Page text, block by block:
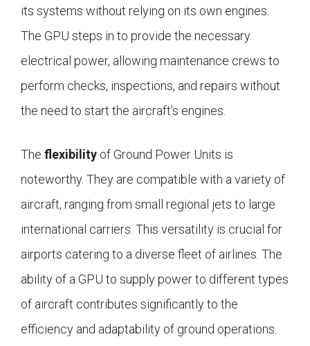
its systems without relying on its own engines.
The GPU steps in to provide the necessary
electrical power, allowing maintenance crews to
perform checks, inspections, and repairs without
the need to start the aircraft’s engines.
The flexibility of Ground Power Units is
noteworthy. They are compatible with a variety of
aircraft, ranging from small regional jets to large
international carriers. This versatility is crucial for
airports catering to a diverse fleet of airlines. The
ability of a GPU to supply power to different types
of aircraft contributes significantly to the
efficiency and adaptability of ground operations.